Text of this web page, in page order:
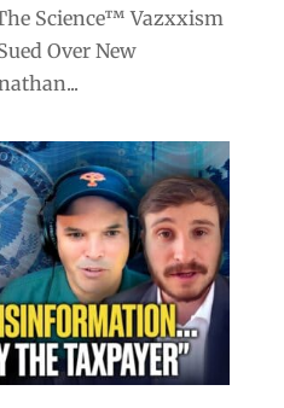
Science™ Vazxxism
Over New